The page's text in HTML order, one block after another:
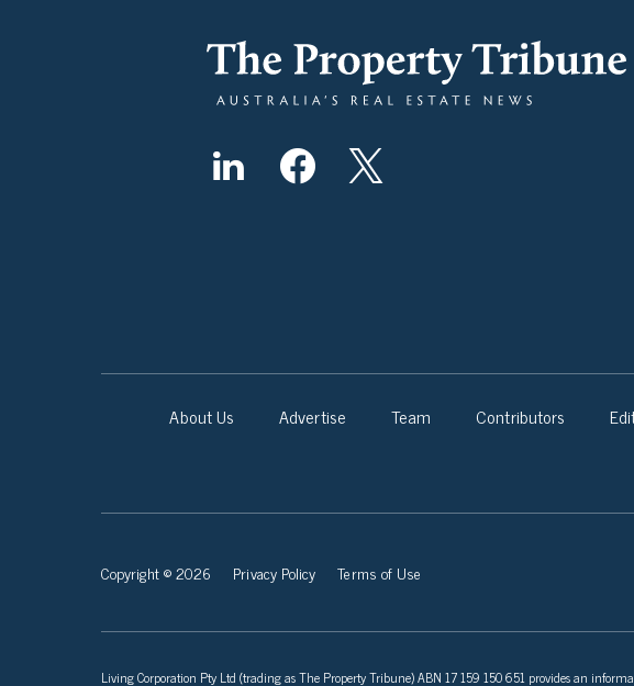
About Us Advertise Team Contributors
Copyright © 2026 Privacy Policy Terms of Use
Living Corporation Pty Ltd (trading as The Property Tribune) ABN 17 159 150 651 provides an